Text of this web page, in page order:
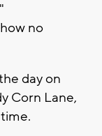
no
day on
Corn Lane,